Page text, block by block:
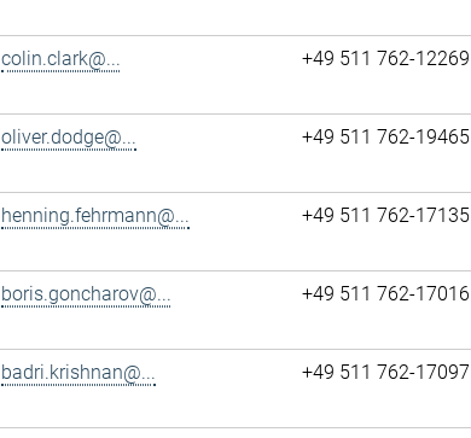
colin.clark@... +49 511 762-12269
oliver.dodge@... +49 511 762-19465
henning.fehrmann@... +49 511 762-17135
boris.goncharov@... +49 511 762-17016
badri.krishnan@... +49 511 762-17097